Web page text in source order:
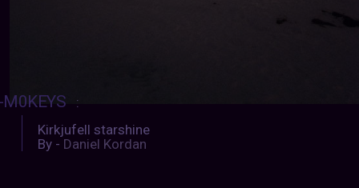
M0KEYS
:
Kirkjufell starshine
By - Daniel Kordan